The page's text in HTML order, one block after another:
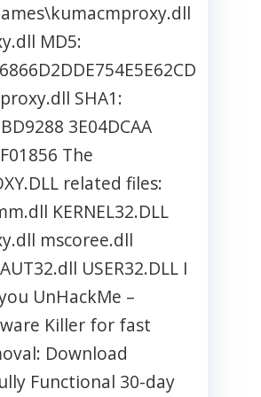
MD5:
SHA1:
3E04DCAA
The
related files:
KERNEL32.DLL
mscoree.dll
USER32.DLL I
UnHackMe –
Killer for fast
Download
Functional 30-day